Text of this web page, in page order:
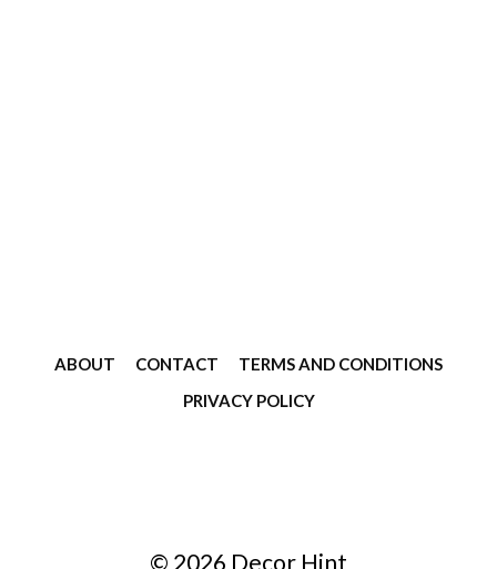
ABOUT CONTACT
TERMS AND CONDITIONS
PRIVACY POLICY
© 2026 Decor Hint